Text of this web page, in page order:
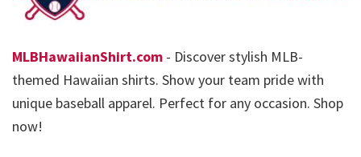
MLBHawaiianShirt.com - Discover stylish MLB-
themed Hawaiian shirts. Show your team pride with
unique baseball apparel. Perfect for any occasion. Shop
now!